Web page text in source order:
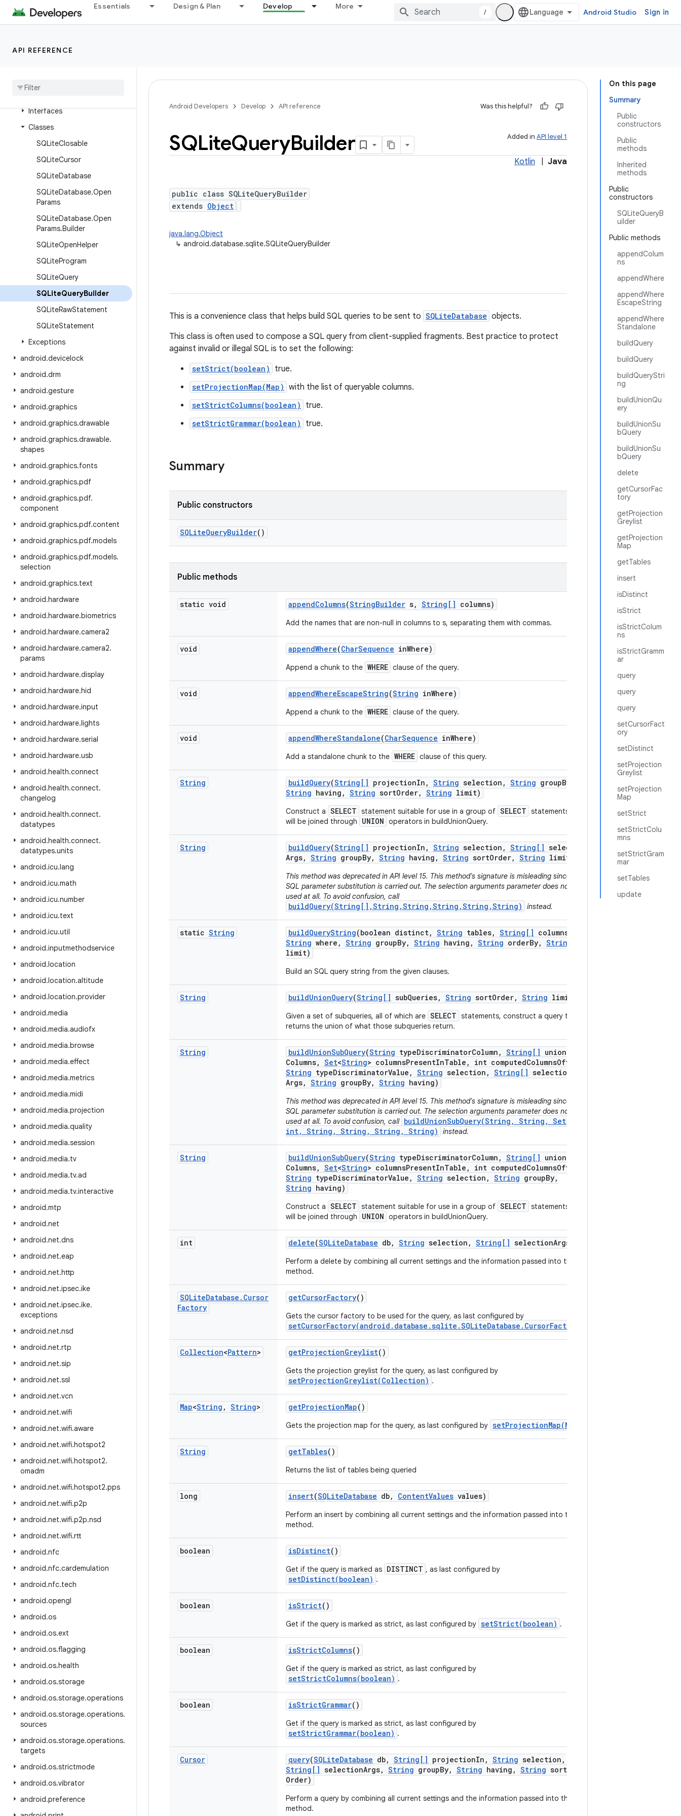
Essentials Design & Plan Develop More
/ Android Studio Sign in
API REFERENCE
android.content.res.loader
android.crypto.hpke
Interfaces
Classes
SQLiteClosable
SQLiteCursor
SQLiteDatabase
SQLiteDatabase.Open
Params
SQLiteDatabase.Open
Params.Builder
SQLiteOpenHelper
SQLiteProgram
SQLiteQuery
SQLiteQueryBuilder
SQLiteRawStatement
SQLiteStatement
Exceptions
android.devicelock
android.drm
android.gesture
android.graphics
android.graphics.drawable
android.graphics.drawable.
shapes
android.graphics.fonts
android.graphics.pdf
android.graphics.pdf.
component
android.graphics.pdf.content
android.graphics.pdf.models
android.graphics.pdf.models.
selection
android.graphics.text
android.hardware
android.hardware.biometrics
android.hardware.camera2
android.hardware.camera2.
params
android.hardware.display
android.hardware.hid
android.hardware.input
android.hardware.lights
android.hardware.serial
android.hardware.usb
android.health.connect
android.health.connect.
changelog
android.health.connect.
datatypes
android.health.connect.
datatypes.units
android.icu.lang
android.icu.math
android.icu.number
android.icu.text
android.icu.util
android.inputmethodservice
android.location
android.location.altitude
android.location.provider
android.media
android.media.audiofx
android.media.browse
android.media.effect
android.media.metrics
android.media.midi
android.media.projection
android.media.quality
android.media.session
android.media.tv
android.media.tv.ad
android.media.tv.interactive
android.mtp
android.net
android.net.dns
android.net.eap
android.net.http
android.net.ipsec.ike
android.net.ipsec.ike.
exceptions
android.net.nsd
android.net.rtp
android.net.sip
android.net.ssl
android.net.vcn
android.net.wifi
android.net.wifi.aware
android.net.wifi.hotspot2
android.net.wifi.hotspot2.
omadm
android.net.wifi.hotspot2.pps
android.net.wifi.p2p
android.net.wifi.p2p.nsd
android.net.wifi.rtt
android.nfc
android.nfc.cardemulation
android.nfc.tech
android.opengl
android.os
android.os.ext
android.os.flagging
android.os.health
android.os.storage
android.os.storage.operations
android.os.storage.operations.
sources
android.os.storage.operations.
targets
android.os.strictmode
android.os.vibrator
android.preference
On this page
Summary
Public
constructors
Public
methods
Inherited
methods
Public
constructors
SQLiteQueryB
uilder
Public methods
appendColum
ns
appendWhere
appendWhere
EscapeString
appendWhere
Standalone
buildQuery
buildQuery
buildQueryStri
ng
buildUnionQu
ery
buildUnionSu
bQuery
buildUnionSu
bQuery
delete
getCursorFac
tory
getProjection
Greylist
getProjection
Map
getTables
insert
isDistinct
isStrict
isStrictColum
ns
isStrictGramm
ar
query
query
query
setCursorFact
ory
setDistinct
setProjection
Greylist
setProjection
Map
setStrict
setStrictColu
mns
setStrictGram
mar
setTables
update
Android Developers Develop API reference Was this helpful?
Added in API level 1
SQLiteQueryBuilder
Kotlin Java
public class SQLiteQueryBuilder
extends Object
java.lang.Object
↳ android.database.sqlite.SQLiteQueryBuilder
This is a convenience class that helps build SQL queries to be sent to SQLiteDatabase objects.
This class is often used to compose a SQL query from client-supplied fragments. Best practice to protect
against invalid or illegal SQL is to set the following:
setStrict(boolean) true.
setProjectionMap(Map) with the list of queryable columns.
setStrictColumns(boolean) true.
setStrictGrammar(boolean) true.
Summary
Public constructors
SQLiteQueryBuilder()
Public methods
static void appendColumns(StringBuilder s, String[] columns)
Add the names that are non-null in columns to s, separating them with commas.
void appendWhere(CharSequence inWhere)
Append a chunk to the WHERE clause of the query.
void appendWhereEscapeString(String inWhere)
Append a chunk to the WHERE clause of the query.
void appendWhereStandalone(CharSequence inWhere)
Add a standalone chunk to the WHERE clause of this query.
String buildQuery(String[] projectionIn , String selection , String groupBy
String having , String sortOrder, String limit)
Construct a SELECT statement suitable for use in a group of SELECT statements that
will be joined through
UNION operators in buildUnionQuery.
String buildQuery(String[] projectionIn , String selection , String[] selection
Args, String groupBy, String having , String sortOrder, String limit)
This method was deprecated in API level 15. This method's signature is misleading since no
SQL parameter substitution is carried out. The selection arguments parameter does not get
used at all. To avoid confusion, call
buildQuery(String[],String,String,String,String,String) instead.
static String buildQueryString(boolean distinct, String tables, String[] columns
String where , String groupBy, String having , String orderBy, String
limit)
Build an SQL query string from the given clauses.
String buildUnionQuery(String[] subQueries, String sortOrder, String limit)
Given a set of subqueries, all of which are SELECT statements, construct a query that
returns the union of what those subqueries return.
String buildUnionSubQuery(String typeDiscriminatorColumn , String[] union
Columns, Set<String> columnsPresentInTable , int computedColumnsOffset
String typeDiscriminatorValue , String selection , String[] selection
Args, String groupBy, String having)
This method was deprecated in API level 15. This method's signature is misleading since no
SQL parameter substitution is carried out. The selection arguments parameter does not get
used at all. To avoid confusion, call buildUnionSubQuery(String, String, Set,
int, String, String, String, String)
instead.
String buildUnionSubQuery(String typeDiscriminatorColumn , String[] union
Columns, Set<String> columnsPresentInTable , int computedColumnsOffset
String typeDiscriminatorValue , String selection , String groupBy,
String having)
Construct a SELECT statement suitable for use in a group of SELECT statements that
will be joined through
UNION operators in buildUnionQuery.
int delete(SQLiteDatabase db, String selection , String[] selectionArgs)
Perform a delete by combining all current settings and the information passed into this
method.
SQLiteDatabase . Cursor
Factory
getCursorFactory()
Gets the cursor factory to be used for the query, as last configured by
setCursorFactory(android.database.sqlite.SQLiteDatabase.CursorFactory)
Collection<Pattern> getProjectionGreylist()
Gets the projection greylist for the query, as last configured by
setProjectionGreylist(Collection) .
Map<String , String> getProjectionMap()
Gets the projection map for the query, as last configured by setProjectionMap(Map)
String getTables()
Returns the list of tables being queried
long insert(SQLiteDatabase db, ContentValues values)
Perform an insert by combining all current settings and the information passed into this
method.
boolean isDistinct()
Get if the query is marked as DISTINCT , as last configured by
setDistinct(boolean) .
boolean isStrict()
Get if the query is marked as strict, as last configured by setStrict(boolean) .
boolean isStrictColumns()
Get if the query is marked as strict, as last configured by
setStrictColumns(boolean) .
boolean isStrictGrammar()
Get if the query is marked as strict, as last configured by
setStrictGrammar(boolean) .
Cursor query(SQLiteDatabase db, String[] projectionIn , String selection ,
String[] selectionArgs, String groupBy, String having , String sort
Order)
Perform a query by combining all current settings and the information passed into this
method.